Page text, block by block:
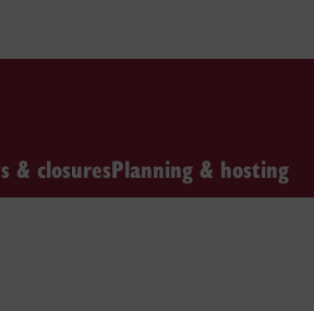
& closuresPlanning & hosting